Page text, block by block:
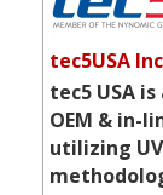
tec5USA Inc
tec5 USA
OEM & in-
utilizing